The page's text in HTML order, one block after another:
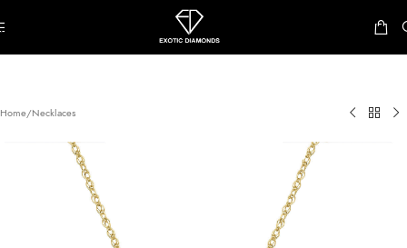
Skip to main content
Home/Necklaces